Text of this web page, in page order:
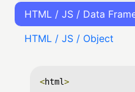
HTML / JS / Data
HTML / JS / Object
<html>